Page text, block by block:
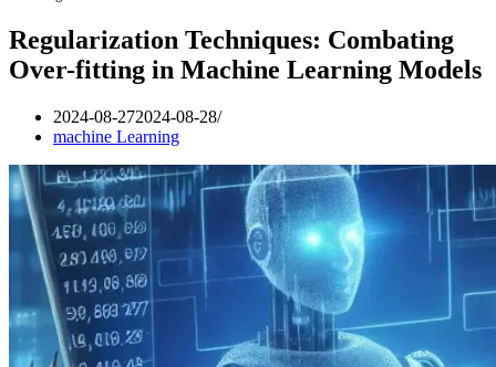
Regularization Techniques: Combating
Over-fitting in Machine Learning Models
2024-08-272024-08-28
machine Learning